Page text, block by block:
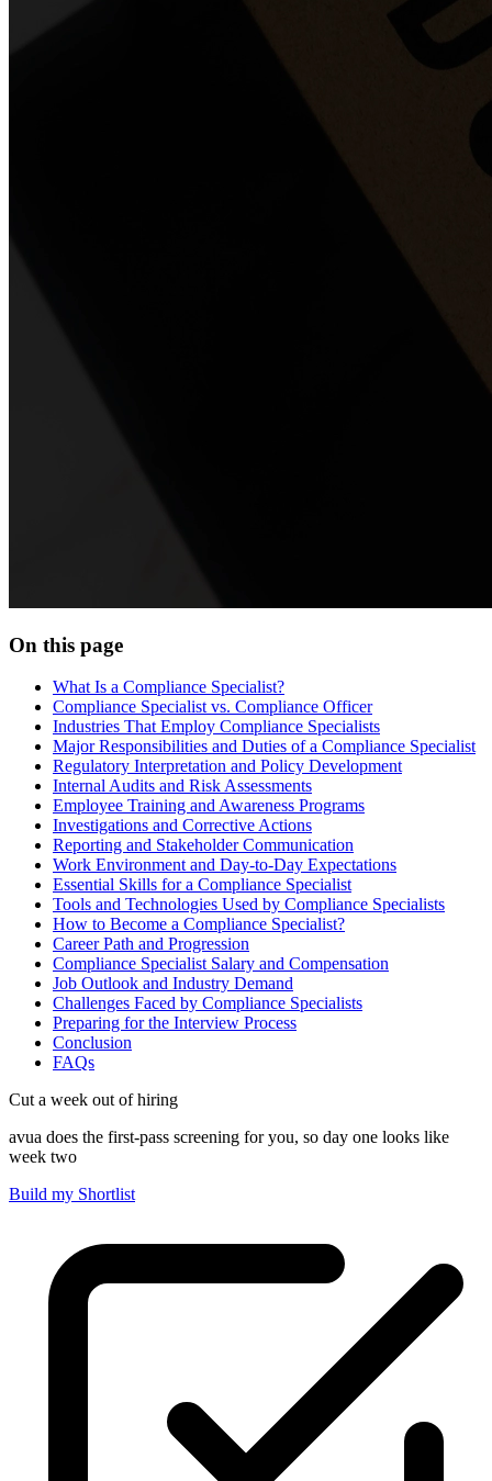
On this page
What Is a Compliance Specialist?
Compliance Specialist vs. Compliance Officer
Industries That Employ Compliance Specialists
Major Responsibilities and Duties of a Compliance Specialist
Regulatory Interpretation and Policy Development
Internal Audits and Risk Assessments
Employee Training and Awareness Programs
Investigations and Corrective Actions
Reporting and Stakeholder Communication
Work Environment and Day-to-Day Expectations
Essential Skills for a Compliance Specialist
Tools and Technologies Used by Compliance Specialists
How to Become a Compliance Specialist?
Career Path and Progression
Compliance Specialist Salary and Compensation
Job Outlook and Industry Demand
Challenges Faced by Compliance Specialists
Preparing for the Interview Process
Conclusion
FAQs
Cut a week out of hiring
avua does the first-pass screening for you, so day one looks like
week two
Build my Shortlist